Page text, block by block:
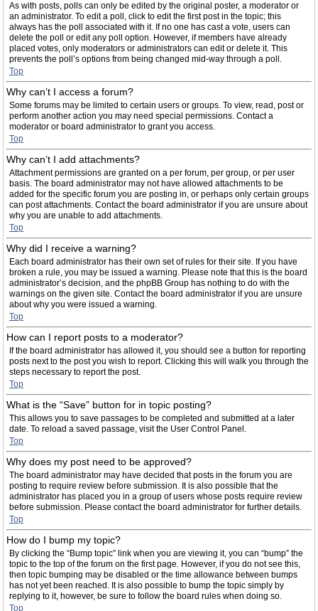
As with posts, polls can only be edited by the original poster, a moderator or
an administrator. To edit a poll, click to edit the first post in the topic; this
always has the poll associated with it. If no one has cast a vote, users can
delete the poll or edit any poll option. However, if members have already
placed votes, only moderators or administrators can edit or delete it. This
prevents the poll’s options from being changed mid-way through a poll.
Top
Why can’t I access a forum?
Some forums may be limited to certain users or groups. To view, read, post or
perform another action you may need special permissions. Contact a
moderator or board administrator to grant you access.
Top
Why can’t I add attachments?
Attachment permissions are granted on a per forum, per group, or per user
basis. The board administrator may not have allowed attachments to be
added for the specific forum you are posting in, or perhaps only certain groups
can post attachments. Contact the board administrator if you are unsure about
why you are unable to add attachments.
Top
Why did I receive a warning?
Each board administrator has their own set of rules for their site. If you have
broken a rule, you may be issued a warning. Please note that this is the board
administrator’s decision, and the phpBB Group has nothing to do with the
warnings on the given site. Contact the board administrator if you are unsure
about why you were issued a warning.
Top
How can I report posts to a moderator?
If the board administrator has allowed it, you should see a button for reporting
posts next to the post you wish to report. Clicking this will walk you through the
steps necessary to report the post.
Top
What is the “Save” button for in topic posting?
This allows you to save passages to be completed and submitted at a later
date. To reload a saved passage, visit the User Control Panel.
Top
Why does my post need to be approved?
The board administrator may have decided that posts in the forum you are
posting to require review before submission. It is also possible that the
administrator has placed you in a group of users whose posts require review
before submission. Please contact the board administrator for further details.
Top
How do I bump my topic?
By clicking the “Bump topic” link when you are viewing it, you can “bump” the
topic to the top of the forum on the first page. However, if you do not see this,
then topic bumping may be disabled or the time allowance between bumps
has not yet been reached. It is also possible to bump the topic simply by
replying to it, however, be sure to follow the board rules when doing so.
Top